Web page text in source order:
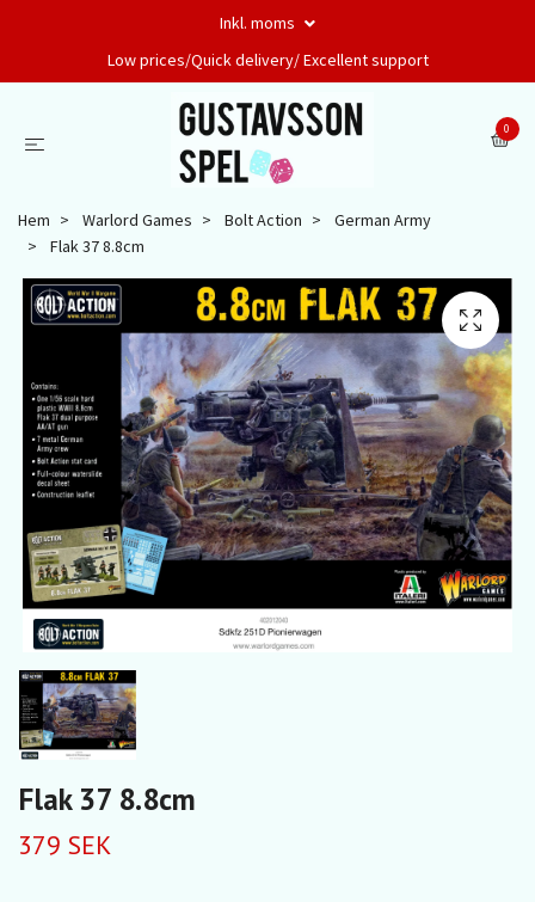
Inkl. moms
Low prices/Quick delivery/ Excellent support
0
Hem Warlord Games Bolt Action
German Army
Flak 37 8.8cm
Flak 37 8.8cm
379 SEK